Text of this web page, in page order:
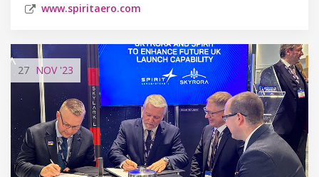
www.spiritaero.com
27 NOV'23